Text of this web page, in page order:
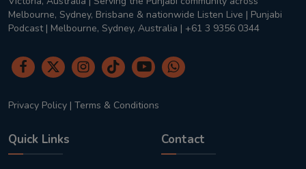
Melbourne, Sydney, Brisbane & nationwide Listen Live | Punjabi
Podcast | Melbourne, Sydney, Australia | +61 3 9356 0344
Privacy Policy | Terms & Conditions
Quick Links Contact